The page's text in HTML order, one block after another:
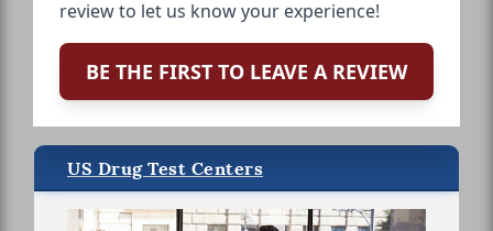
review to let us know your experience!
BE THE FIRST TO LEAVE A REVIEW
US Drug Test Centers